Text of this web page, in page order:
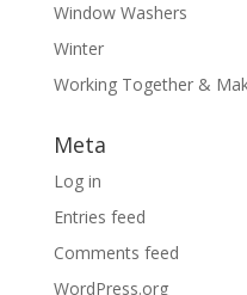
Window Washers
Winter
Working Together &
Meta
Log in
Entries feed
Comments feed
WordPress.org